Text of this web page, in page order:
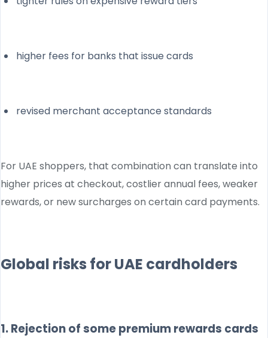
higher fees for banks that issue cards
revised merchant acceptance standards
For UAE shoppers, that combination can translate into
higher prices at checkout, costlier annual fees, weaker
rewards, or new surcharges on certain card payments.
Global risks for UAE cardholders
1. Rejection of some premium rewards cards